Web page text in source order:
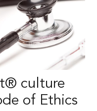
culture
of Ethics